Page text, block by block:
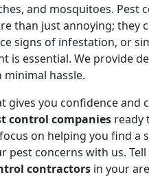
and mosquitoes. Pest
than just annoying; they
signs of infestation, or
is essential. We provide
hassle.
you confidence and
control companies ready
on helping you find
concerns with us.
contractors in your